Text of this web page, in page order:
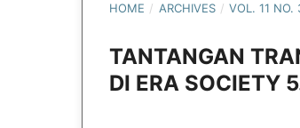
HOME / ARCHIVES / VOL. 11 NO.
TANTANGAN
DI ERA SOCIETY